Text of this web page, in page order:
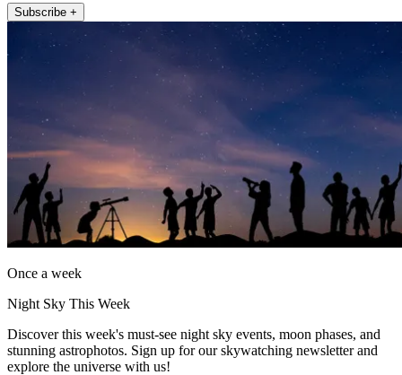
Subscribe +
Once a week
Night Sky This Week
Discover this week's must-see night sky events, moon phases, and
stunning astrophotos. Sign up for our skywatching newsletter and
explore the universe with us!